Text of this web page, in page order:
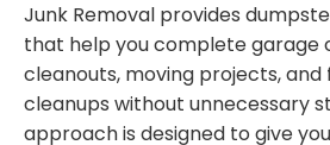
Junk Removal provides
that help you complete garage
cleanouts, moving projects,
cleanups without unnecessary
approach is designed to give